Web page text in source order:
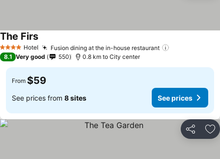
4 Stars Hotel Fusion dining at the in-house restaurant
The FirsSee prices
8.1 Very good 550 0.8 km to City center
From $59
See prices from 8 sites See prices
Share